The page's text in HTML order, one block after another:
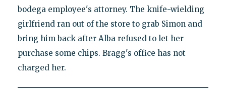
bodega employee's attorney. The knife-wielding
girlfriend ran out of the store to grab Simon and
bring him back after Alba refused to let her
purchase some chips. Bragg's office has not
charged her.